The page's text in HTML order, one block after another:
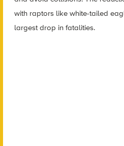
with raptors like white-tailed
largest drop in fatalities.